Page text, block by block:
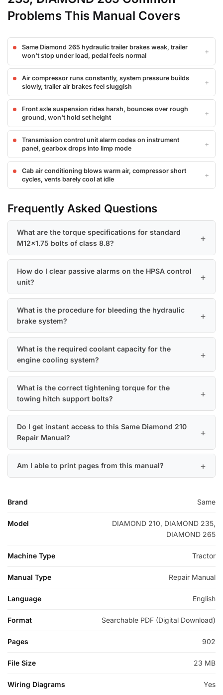
Problems This Manual Covers
Same Diamond 265 hydraulic trailer brakes weak, trailer
won't stop under load, pedal feels normal
Air compressor runs constantly, system pressure builds
slowly, trailer air brakes feel sluggish
Front axle suspension rides harsh, bounces over rough
ground, won't hold set height
Transmission control unit alarm codes on instrument
panel, gearbox drops into limp mode
Cab air conditioning blows warm air, compressor short
cycles, vents barely cool at idle
Frequently Asked Questions
What are the torque specifications for standard
M12x1.75 bolts of class 8.8?
How do I clear passive alarms on the HPSA control
unit?
What is the procedure for bleeding the hydraulic
brake system?
What is the required coolant capacity for the
engine cooling system?
What is the correct tightening torque for the
towing hitch support bolts?
Do I get instant access to this Same Diamond 210
Repair Manual?
Am I able to print pages from this manual?
Brand Same
Model
DIAMOND 210, DIAMOND 235,
DIAMOND 265
Machine Type Tractor
Manual Type Repair Manual
Language English
Format Searchable PDF (Digital Download)
Pages 902
File Size 23 MB
Wiring Diagrams Yes